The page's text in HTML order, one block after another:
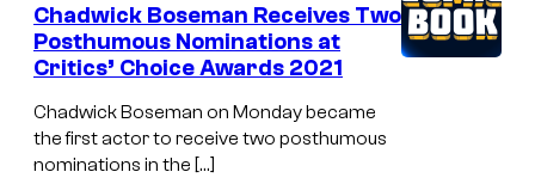
Chadwick Boseman Receives Two
Posthumous Nominations at
Critics’ Choice Awards 2021
Chadwick Boseman on Monday became
the first actor to receive two posthumous
nominations in the […]